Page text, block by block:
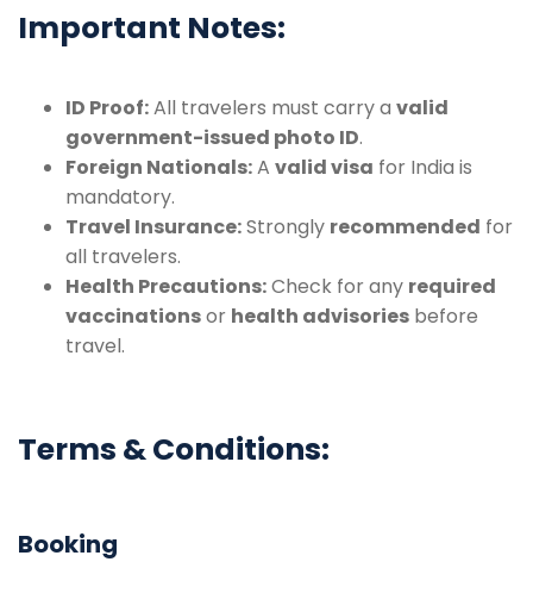
Important Notes:
ID Proof:All travelers must carry a valid
government-issued photo ID.
Foreign Nationals:A valid visa for India is
mandatory.
Travel Insurance:Strongly recommended for
all travelers.
Health Precautions:Check for any required
vaccinationsor health advisories before
travel.
Terms & Conditions:
Booking